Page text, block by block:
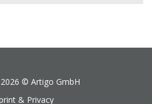
© Artigo GmbH
& Privacy